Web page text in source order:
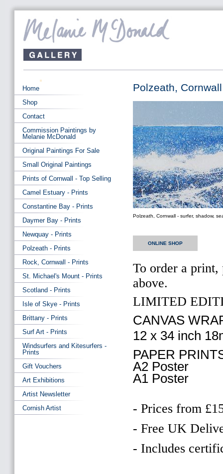
Polzeath,
Polzeath, Cornwall - surfer, shadow,
ONLINE SHOP
To order a print,
above.
LIMITED
CANVAS
12 x 34 inch
PAPER
A2 Poster
A1 Poster
- Prices from
- Free UK
- Includes
Home
Shop
Contact
Commission Paintings by
Melanie McDonald
Original Paintings For Sale
Small Original Paintings
Prints of Cornwall - Top Selling
Camel Estuary - Prints
Constantine Bay - Prints
Daymer Bay - Prints
Newquay - Prints
Polzeath - Prints
Rock, Cornwall - Prints
St. Michael's Mount - Prints
Scotland - Prints
Isle of Skye - Prints
Brittany - Prints
Surf Art - Prints
Windsurfers and Kitesurfers -
Prints
Gift Vouchers
Art Exhibitions
Artist Newsletter
Cornish Artist